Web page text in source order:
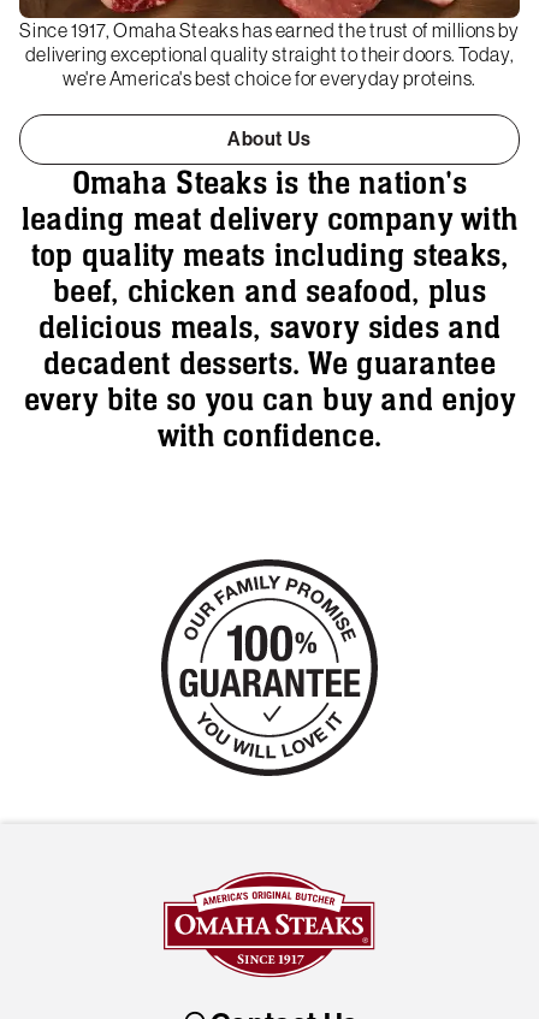
Since 1917, Omaha Steaks has earned the trust of millions by
delivering exceptional quality straight to their doors. Today,
we're America's best choice for everyday proteins.
About Us
Omaha Steaks is the nation's
leading meat delivery company with
top quality meats including steaks,
beef, chicken and seafood, plus
delicious meals, savory sides and
decadent desserts. We guarantee
every bite so you can buy and enjoy
with confidence.